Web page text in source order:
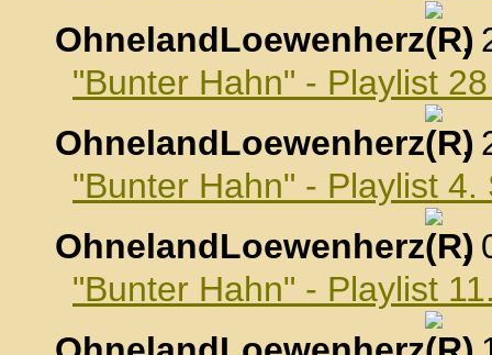
OhnelandLoewenherz
,
"Bunter Hahn" - Playlist
OhnelandLoewenherz
,
"Bunter Hahn" - Playlist
OhnelandLoewenherz
,
"Bunter Hahn" - Playlist